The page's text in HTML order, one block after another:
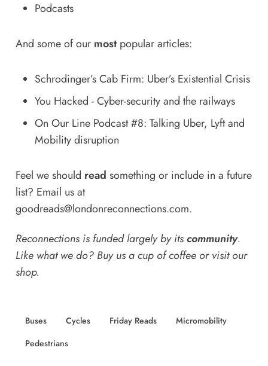
Podcasts
And some of our mostpopular articles:
Schrodinger’s Cab Firm: Uber’s Existential Crisis
You Hacked - Cyber-security and the railways
On Our Line Podcast #8: Talking Uber, Lyft and
Mobility disruption
Feel we should read something or include in a future
list? Email us at
goodreads@londonreconnections.com.
Reconnections is funded largely by itscommunity.
Like what we do? Buy us acup of coffeeorvisit our
shop.
Buses Cycles Friday Reads
Micromobility
Pedestrians